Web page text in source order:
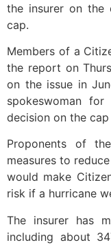
the insurer on the
cap.
Members of a
the report on
on the issue in
spokeswoman
decision on the
Proponents of
measures to
would make
risk if a hurricane
The insurer has
including about